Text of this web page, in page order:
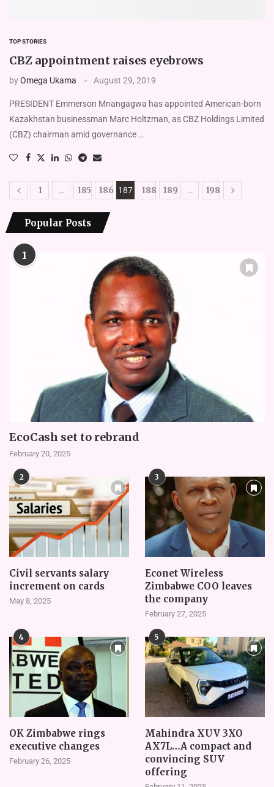
TOP STORIES
CBZ appointment raises eyebrows
byOmega Ukama August 29, 2019
PRESIDENT Emmerson Mnangagwa has appointed American-born
Kazakhstan businessman Marc Holtzman, as CBZ Holdings Limited
(CBZ) chairman amid governance …
1 … 185 186 187 188 189 … 198
Popular Posts
1
EcoCash set to rebrand
February 20, 2025
2
Civil servants salary
increment on cards
May 8, 2025
3
Econet Wireless
Zimbabwe COO leaves
the company
February 27, 2025
4
OK Zimbabwe rings
executive changes
February 26, 2025
5
Mahindra XUV 3XO
AX7L…A compact and
convincing SUV
offering